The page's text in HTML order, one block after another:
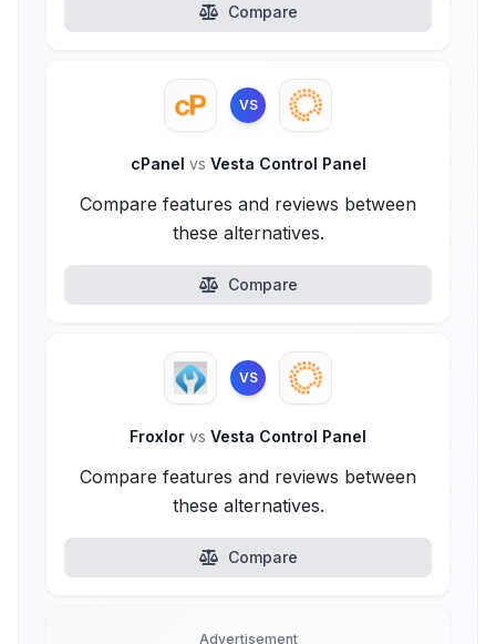
Compare
VS
cPanel vs Vesta Control Panel
Compare features and reviews between
these alternatives.
Compare
VS
Froxlor vs Vesta Control Panel
Compare features and reviews between
these alternatives.
Compare
Advertisement